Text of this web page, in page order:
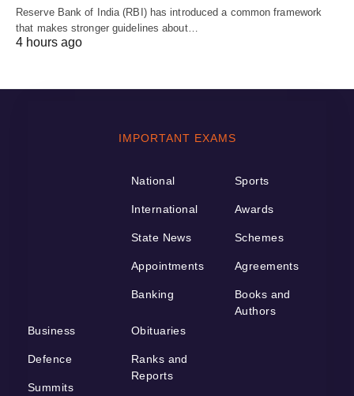
Reserve Bank of India (RBI) has introduced a common framework
that makes stronger guidelines about…
4 hours ago
IMPORTANT EXAMS
National
International
State News
Appointments
Banking
Sports
Awards
Schemes
Agreements
Books and
Authors
Business
Defence
Summits
Obituaries
Ranks and
Reports